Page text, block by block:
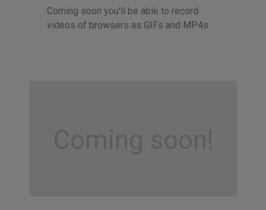
Coming soon you'll be able to record
videos of browsers as GIFs and MP4s.
Coming soon!